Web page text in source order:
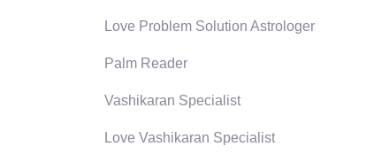
Love Problem Solution Astrologer
Palm Reader
Vashikaran Specialist
Love Vashikaran Specialist